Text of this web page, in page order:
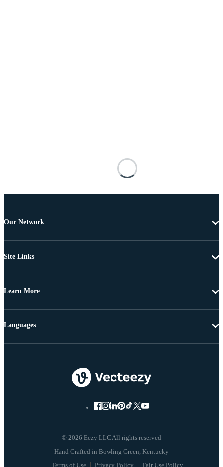
Our Network
Site Links
Learn More
© 2026 Eezy LLC All rights reserved
Terms of Use Privacy Policy Fair Use Policy
Languages